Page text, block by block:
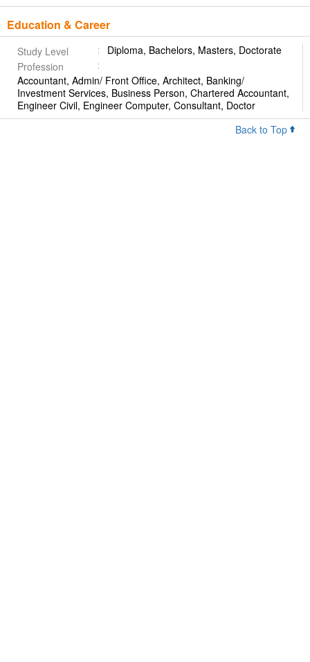
Education & Career
Study Level
Diploma, Bachelors, Masters, Doctorate
Profession
Accountant, Admin/ Front Office, Architect, Banking/
Investment Services, Business Person, Chartered Accountant,
Engineer Civil, Engineer Computer, Consultant, Doctor
Back to Top